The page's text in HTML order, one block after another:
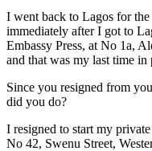
I went back to Lagos for
immediately after I got to
Embassy Press, at No 1a,
and that was my last time
Since you resigned from
did you do?
I resigned to start my
No 42, Swenu Street,